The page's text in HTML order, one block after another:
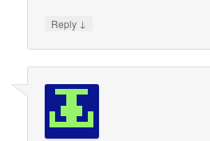
Reply ↓